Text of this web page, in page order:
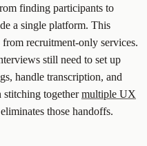
finding participants to
a single platform. This
recruitment-only services.
still need to set up
handle transcription, and
stitching togethermultiple UX
those handoffs.